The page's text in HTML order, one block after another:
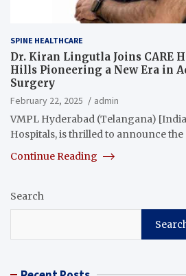
SPINE HEALTHCARE
Dr. Kiran Lingutla Joins CARE
Hills Pioneering a New Era in
Surgery
February 22, 2025
admin
VMPL Hyderabad (Telangana)
Hospitals, is thrilled to announce
Continue Reading
Search